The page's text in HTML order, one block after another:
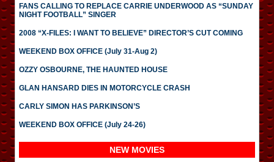
FANS CALLING TO REPLACE CARRIE UNDERWOOD AS “SUNDAY
NIGHT FOOTBALL” SINGER
2008 “X-FILES: I WANT TO BELIEVE” DIRECTOR’S CUT COMING
WEEKEND BOX OFFICE (July 31-Aug 2)
OZZY OSBOURNE, THE HAUNTED HOUSE
GLAN HANSARD DIES IN MOTORCYCLE CRASH
CARLY SIMON HAS PARKINSON’S
WEEKEND BOX OFFICE (July 24-26)
NEW MOVIES